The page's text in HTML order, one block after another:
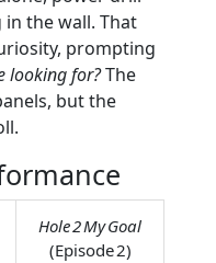
the wall. That
prompting
looking for?The
but the
Hole 2 My Goal
(Episode 2)